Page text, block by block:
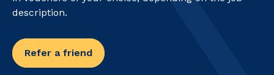
description.
Refer a friend